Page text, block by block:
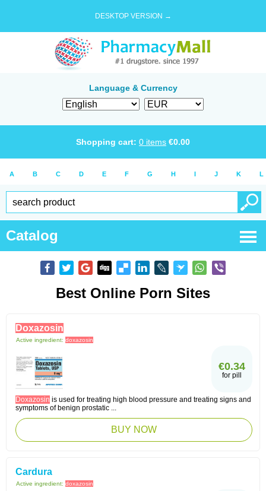
DESKTOP VERSION →
Language & Currency
Shopping cart: 0 items €0.00
A B C D E F G H I J K L
Catalog
Best Online Porn Sites
Doxazosin
Active ingredient: doxazosin
€0.34
for pill
Doxazosin is used for treating high blood pressure and treating signs and
symptoms of benign prostatic ...
BUY NOW
Cardura
Active ingredient: doxazosin